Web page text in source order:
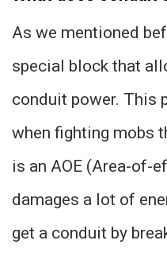
As we mentioned
special block that
conduit power. This
when fighting mobs
is an AOE (Area-of-
damages a lot of
get a conduit by